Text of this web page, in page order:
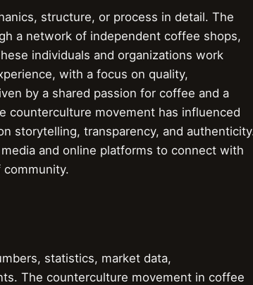
structure, or process in detail. The
a network of independent coffee shops,
individuals and organizations work
with a focus on quality,
by a shared passion for coffee and a
counterculture movement has influenced
storytelling, transparency, and
and online platforms to connect with
statistics, market data,
The counterculture movement in coffee